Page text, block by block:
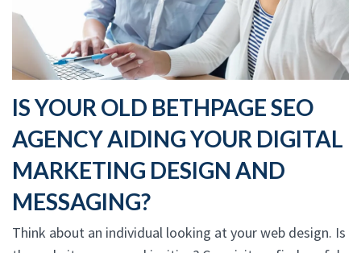
IS YOUR OLD BETHPAGE SEO
AGENCY AIDING YOUR DIGITAL
MARKETING DESIGN AND
MESSAGING?
Think about an individual looking at your web design. Is